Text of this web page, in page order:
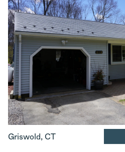
Griswold, CT